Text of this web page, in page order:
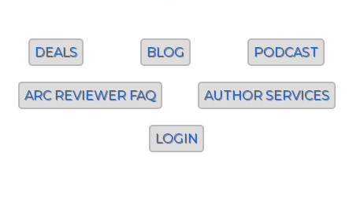
DEALS BLOG PODCAST
ARC REVIEWER FAQ AUTHOR SERVICES
LOGIN